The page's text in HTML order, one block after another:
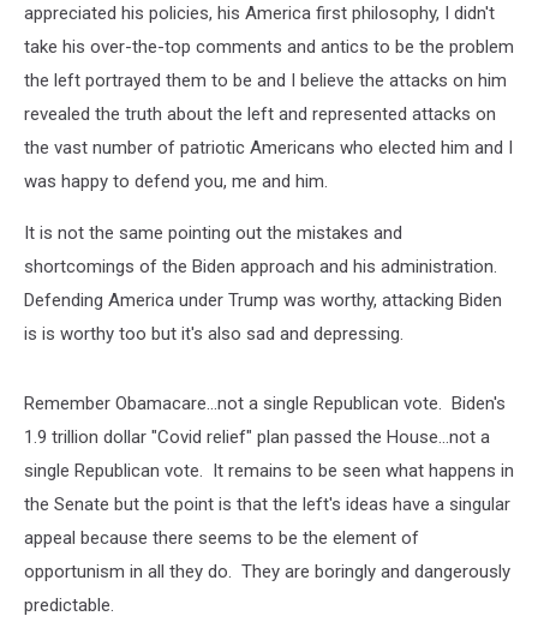
appreciated his policies, his America first philosophy, I didn't
take his over-the-top comments and antics to be the problem
the left portrayed them to be and I believe the attacks on him
revealed the truth about the left and represented attacks on
the vast number of patriotic Americans who elected him and I
was happy to defend you, me and him.
It is not the same pointing out the mistakes and
shortcomings of the Biden approach and his administration.
Defending America under Trump was worthy, attacking Biden
is is worthy too but it's also sad and depressing.
Remember Obamacare...not a single Republican vote. Biden's
1.9 trillion dollar "Covid relief" plan passed the House...not a
single Republican vote. It remains to be seen what happens in
the Senate but the point is that the left's ideas have a singular
appeal because there seems to be the element of
opportunism in all they do. They are boringly and dangerously
predictable.